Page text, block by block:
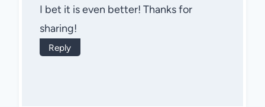
I bet it is even better! Thanks for
sharing!
Reply